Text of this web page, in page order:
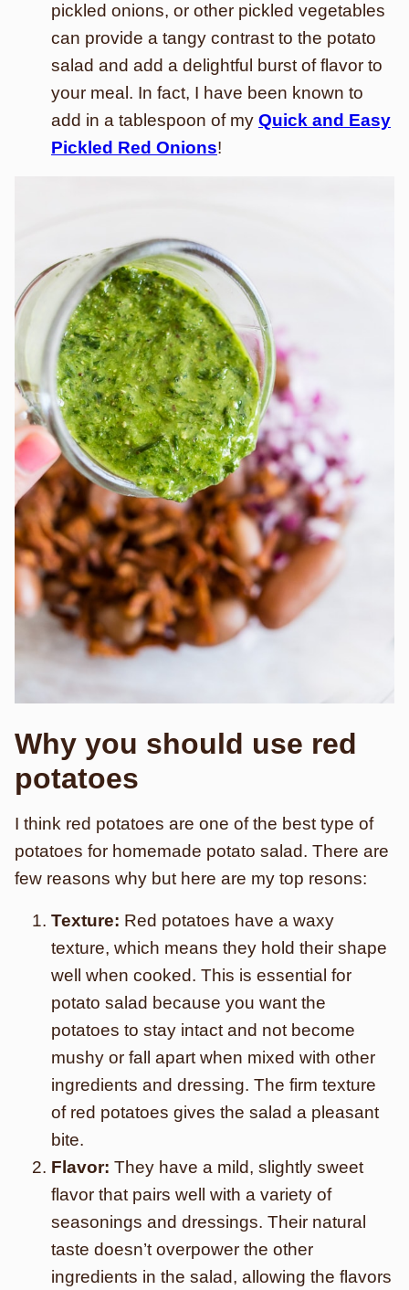
pickled onions, or other pickled vegetables
can provide a tangy contrast to the potato
salad and add a delightful burst of flavor to
your meal. In fact, I have been known to
add in a tablespoon of my Quick and Easy
Pickled Red Onions!
Why you should use red
potatoes
I think red potatoes are one of the best type of
potatoes for homemade potato salad. There are
few reasons why but here are my top resons:
Texture: Red potatoes have a waxy
texture, which means they hold their shape
well when cooked. This is essential for
potato salad because you want the
potatoes to stay intact and not become
mushy or fall apart when mixed with other
ingredients and dressing. The firm texture
of red potatoes gives the salad a pleasant
bite.
Flavor: They have a mild, slightly sweet
flavor that pairs well with a variety of
seasonings and dressings. Their natural
taste doesn’t overpower the other
ingredients in the salad, allowing the flavors